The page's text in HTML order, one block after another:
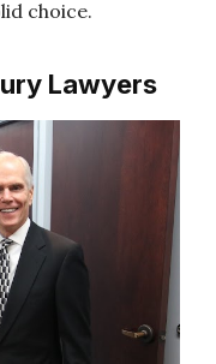
choice.
Lawyers